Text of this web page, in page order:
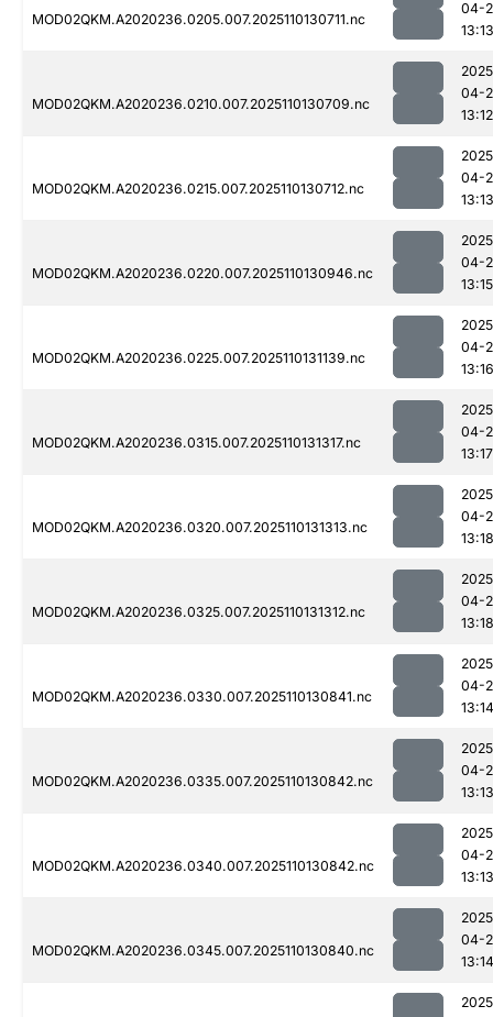
MOD02QKM.A2020236.0205.007.2025110130711.nc
04-
13:13
MOD02QKM.A2020236.0210.007.2025110130709.nc
04-
13:12
MOD02QKM.A2020236.0215.007.2025110130712.nc
04-
13:13
MOD02QKM.A2020236.0220.007.2025110130946.nc
04-
13:15
MOD02QKM.A2020236.0225.007.2025110131139.nc
04-
13:16
MOD02QKM.A2020236.0315.007.2025110131317.nc
04-
13:17
MOD02QKM.A2020236.0320.007.2025110131313.nc
04-
13:18
MOD02QKM.A2020236.0325.007.2025110131312.nc
04-
13:18
MOD02QKM.A2020236.0330.007.2025110130841.nc
04-
13:14
MOD02QKM.A2020236.0335.007.2025110130842.nc
04-
13:13
MOD02QKM.A2020236.0340.007.2025110130842.nc
04-
13:13
MOD02QKM.A2020236.0345.007.2025110130840.nc
04-
13:14